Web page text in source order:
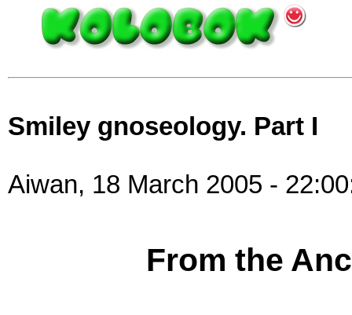
Smiley gnoseology. Part I
Aiwan, 18 March 2005 -
From the